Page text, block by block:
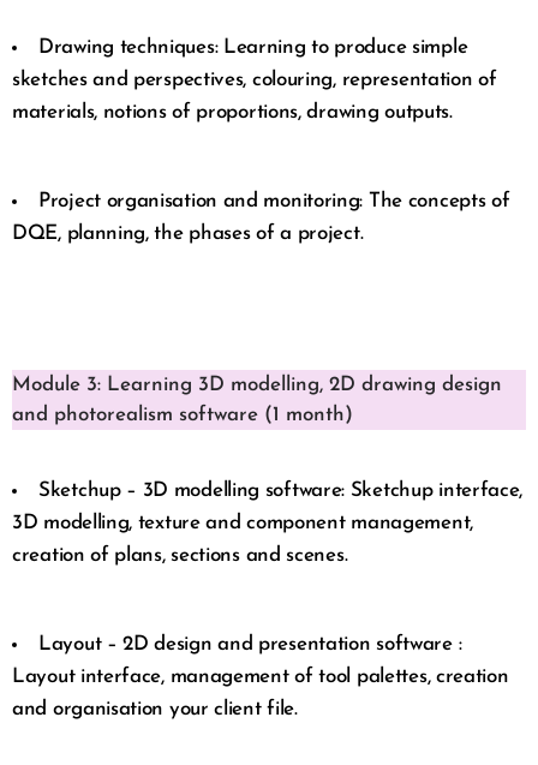
Drawing techniques: Learning to produce simple
sketches and perspectives, colouring, representation of
materials, notions of proportions, drawing outputs.
Project organisation and monitoring: The concepts of
DQE, planning, the phases of a project.
Module 3: Learning 3D modelling, 2D drawing design
and photorealism software (1 month)
Sketchup – 3D modelling software: Sketchup interface,
3D modelling, texture and component management,
creation of plans, sections and scenes.
Layout – 2D design and presentation software :
Layout interface, management of tool palettes, creation
and organisation your client file.